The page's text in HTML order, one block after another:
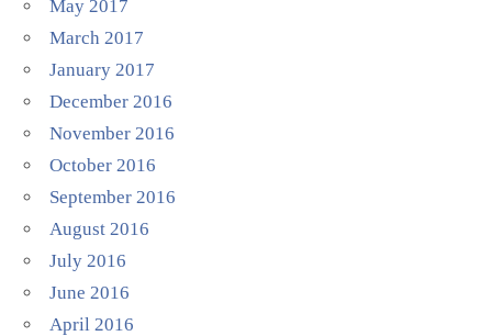
May 2017
March 2017
January 2017
December 2016
November 2016
October 2016
September 2016
August 2016
July 2016
June 2016
April 2016